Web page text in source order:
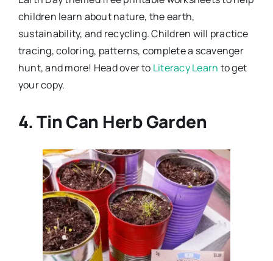
children learn about nature, the earth,
sustainability, and recycling. Children will practice
tracing, coloring, patterns, complete a scavenger
hunt, and more! Head over to Literacy Learn to get
your copy.
4. Tin Can Herb Garden